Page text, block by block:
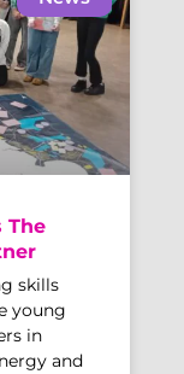
The
skills
young
in
and